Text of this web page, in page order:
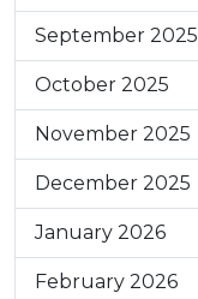
September 2025
October 2025
November 2025
December 2025
January 2026
February 2026